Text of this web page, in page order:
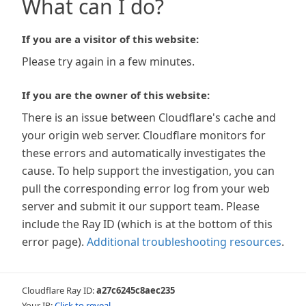
What can I do?
If you are a visitor of this website:
Please try again in a few minutes.
If you are the owner of this website:
There is an issue between Cloudflare's cache and
your origin web server. Cloudflare monitors for
these errors and automatically investigates the
cause. To help support the investigation, you can
pull the corresponding error log from your web
server and submit it our support team. Please
include the Ray ID (which is at the bottom of this
error page). Additional troubleshooting resources.
Cloudflare Ray ID:a27c6245c8aec235